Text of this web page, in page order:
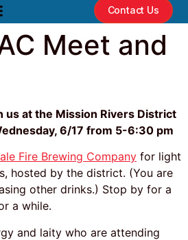
Contact Us
Meet and
us at the Mission Rivers District
6/17 from 5-6:30 pm
Fire Brewing Company for light
hosted by the district. (You are
other drinks.) Stop by for a
a while.
and laity who are attending